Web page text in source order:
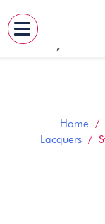
Skip
Home /
Lacquers/